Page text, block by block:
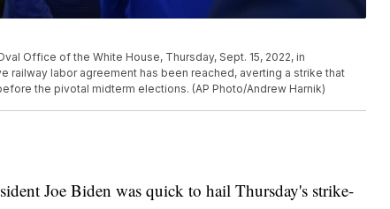
Office of the White House, Thursday, Sept. 15, 2022, in
railway labor agreement has been reached, averting a strike that
the pivotal midterm elections. (AP Photo/Andrew Harnik)
Joe Biden was quick to hail Thursday's strike-